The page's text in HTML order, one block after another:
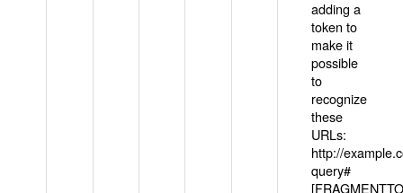
adding a
token to
make it
possible
to
recognize
these
URLs:
http://
query#